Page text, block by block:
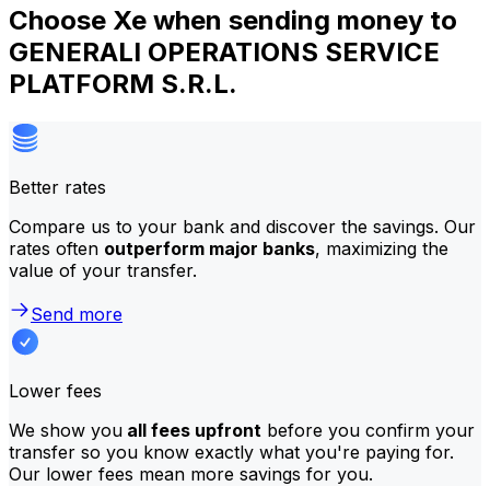
Choose Xe when sending money to
GENERALI OPERATIONS SERVICE
PLATFORM S.R.L.
Better rates
Compare us to your bank and discover the savings. Our
rates often outperform major banks, maximizing the
value of your transfer.
Send more
Lower fees
We show you all fees upfront before you confirm your
transfer so you know exactly what you're paying for.
Our lower fees mean more savings for you.